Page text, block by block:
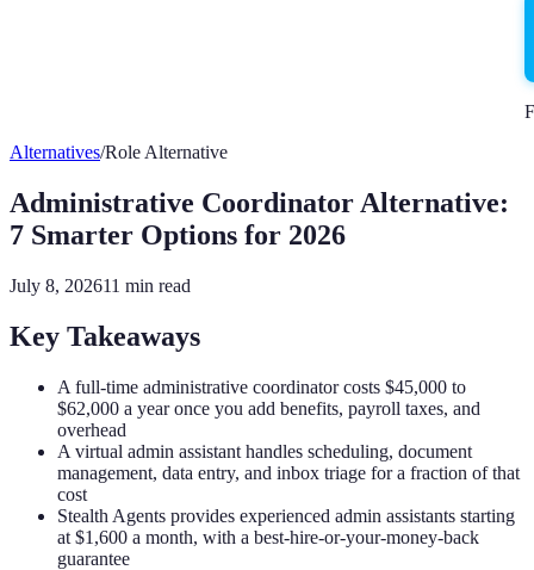
Alternatives/Role Alternative
Administrative Coordinator Alternative:
7 Smarter Options for 2026
July 8, 202611 min read
Key Takeaways
A full-time administrative coordinator costs $45,000 to
$62,000 a year once you add benefits, payroll taxes, and
overhead
A virtual admin assistant handles scheduling, document
management, data entry, and inbox triage for a fraction of that
cost
Stealth Agents provides experienced admin assistants starting
at $1,600 a month, with a best-hire-or-your-money-back
guarantee